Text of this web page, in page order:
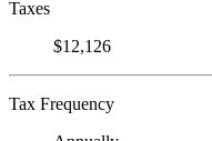
Taxes
$12,126
Tax Frequency